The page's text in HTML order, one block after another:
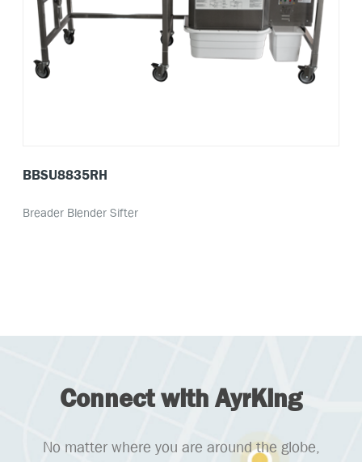
BBSU8835RH
Breader Blender Sifter
Connect with AyrKing
No matter where you are around the globe,